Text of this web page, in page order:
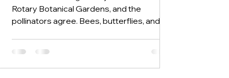
Rotary Botanical Gardens, and the
pollinators agree. Bees, butterflies, and
year. New blooms and new colors are
appearing every day, with plenty more on